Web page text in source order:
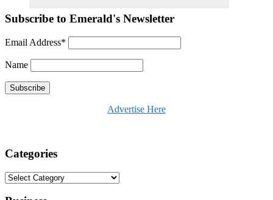
Subscribe to Emerald's Newsletter
Email Address*
Name
Advertise Here
Categories
Categories